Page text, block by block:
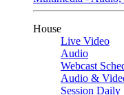
House
Live Video
Audio
Webcast
Audio &
Session Daily